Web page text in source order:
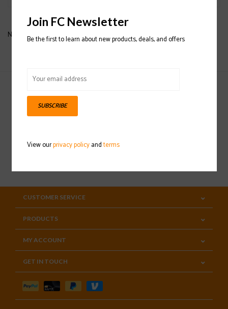
No products found...
Sign up for our newsletter
CUSTOMER SERVICE
PRODUCTS
MY ACCOUNT
GET IN TOUCH
Join FC Newsletter
Be the first to learn about new products, deals, and offers
SUBSCRIBE
View ourprivacy policyandterms